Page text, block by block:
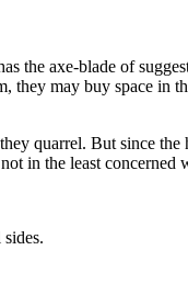
the axe-blade of
may buy space in
quarrel. But since
in the least concerned